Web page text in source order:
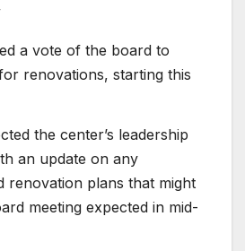
a vote of the board to
renovations, starting this
the center’s leadership
an update on any
renovation plans that might
meeting expected in mid-